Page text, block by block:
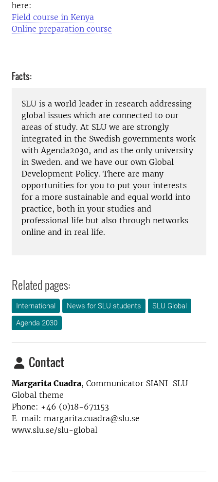
here:
Field course in Kenya
Online preparation course
Facts:
SLU is a world leader in research addressing
global issues which are connected to our
areas of study. At SLU we are strongly
integrated in the Swedish governments work
with Agenda2030, and as the only university
in Sweden. and we have our own Global
Development Policy. There are many
opportunities for you to put your interests
for a more sustainable and equal world into
practice, both in your studies and
professional life but also through networks
online and in real life.
Related pages:
International News for SLU students
SLU Global
Agenda 2030
Contact
Margarita Cuadra, Communicator SIANI-SLU
Global theme
Phone: +46 (0)18-671153
E-mail: margarita.cuadra@slu.se
www.slu.se/slu-global